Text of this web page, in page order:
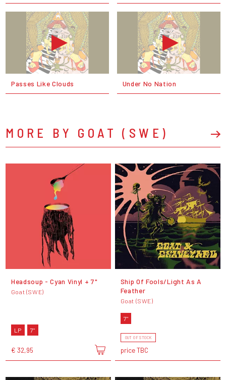
Passes Like Clouds Under No Nation
MORE BY GOAT (SWE)
Headsoup - Cyan Vinyl + 7"
Goat (SWE)
LP 7"
€ 32,95
Ship Of Fools/Light As A
Feather
Goat (SWE)
7"
OUT OF STOCK
price TBC